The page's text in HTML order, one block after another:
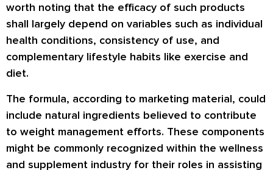
worth noting that the efficacy of such products
shall largely depend on variables such as individual
health conditions, consistency of use, and
complementary lifestyle habits like exercise and
diet.
The formula, according to marketing material, could
include natural ingredients believed to contribute
to weight management efforts. These components
might be commonly recognized within the wellness
and supplement industry for their roles in assisting